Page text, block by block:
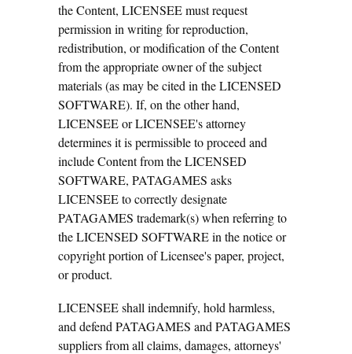
the Content, LICENSEE must request
permission in writing for reproduction,
redistribution, or modification of the Content
from the appropriate owner of the subject
materials (as may be cited in the LICENSED
SOFTWARE). If, on the other hand,
LICENSEE or LICENSEE's attorney
determines it is permissible to proceed and
include Content from the LICENSED
SOFTWARE, PATAGAMES asks
LICENSEE to correctly designate
PATAGAMES trademark(s) when referring to
the LICENSED SOFTWARE in the notice or
copyright portion of Licensee's paper, project,
or product.
LICENSEE shall indemnify, hold harmless,
and defend PATAGAMES and PATAGAMES
suppliers from all claims, damages, attorneys'